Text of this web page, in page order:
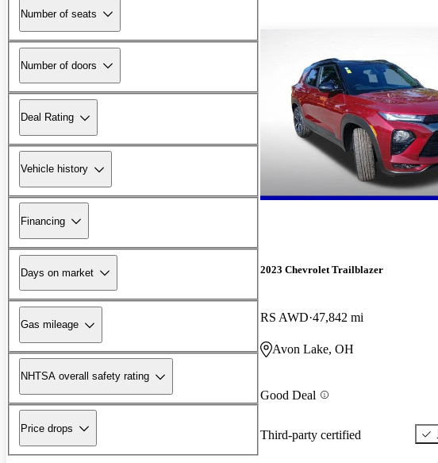
Number of seats
Number of doors
Deal Rating
Vehicle history
Financing
Days on market
Gas mileage
NHTSA overall safety rating
Price drops
2023 Chevrolet Trailblazer
RS AWD 47,842 mi
Avon Lake, OH
Good Deal
Third-party certified